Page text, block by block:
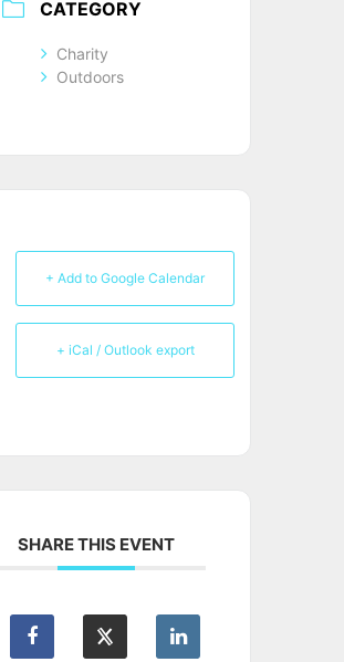
CATEGORY
Charity
Outdoors
+ Add to Google Calendar
+ iCal / Outlook export
SHARE THIS EVENT